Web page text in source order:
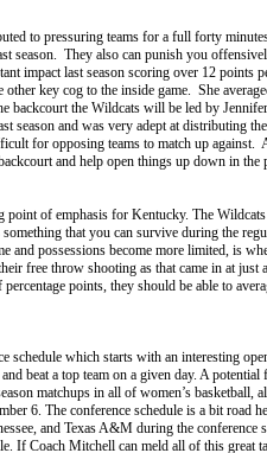
to pressuring teams for a full forty
season. They also can punish you
impact last season scoring over 12 points
key cog to the inside game. She
backcourt the Wildcats will be led by
season and was very adept at distributing
for opposing teams to match up against.
and help open things up down in
point of emphasis for Kentucky. The
that you can survive during the
and possessions become more limited, is
free throw shooting as that came in at just
points, they should be able to
schedule which starts with an interesting
beat a top team on a given day. A
matchups in all of women’s basketball,
6. The conference schedule is a bit road
and Texas A&M during the conference
If Coach Mitchell can meld all of this great